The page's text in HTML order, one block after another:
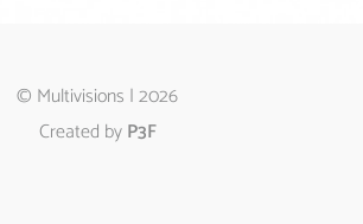
© Multivisions | 2026
Created byP3F